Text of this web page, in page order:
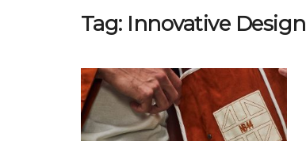
Tag: Innovative Design